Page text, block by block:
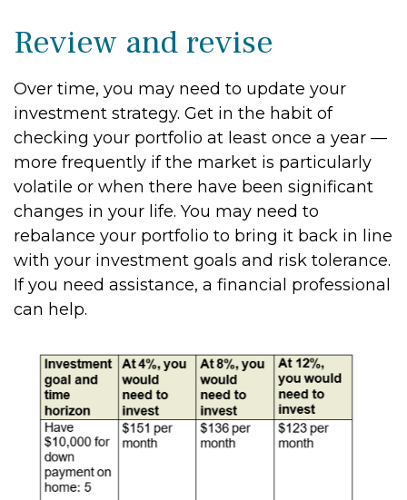
Review and revise
Over time, you may need to update your
investment strategy. Get in the habit of
checking your portfolio at least once a year —
more frequently if the market is particularly
volatile or when there have been significant
changes in your life. You may need to
rebalance your portfolio to bring it back in line
with your investment goals and risk tolerance.
If you need assistance, a financial professional
can help.